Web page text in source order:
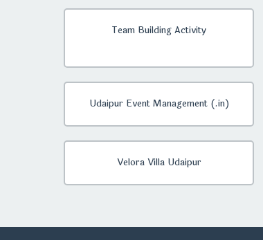
Team Building Activity
Udaipur Event Management (.in)
Velora Villa Udaipur